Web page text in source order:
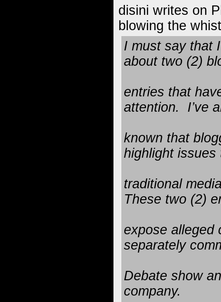
disini writes on
blowing the
I must say that
about two (2)
entries that
attention. I’ve
known that
highlight issues
traditional
These two (2)
expose alleged
separately
Debate show
company.